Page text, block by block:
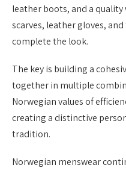
leather boots, and a quality
scarves, leather gloves,
complete the look.
The key is building a
together in multiple
Norwegian values of
creating a distinctive
tradition.
Norwegian menswear